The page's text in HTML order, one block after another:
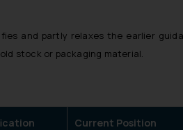
and partly relaxes the earlier
stock or packaging material.
Current Position